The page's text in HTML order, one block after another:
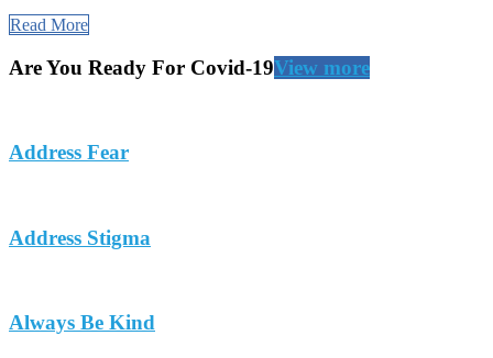
Read More
Are You Ready For Covid-19View more
Address Fear
Address Stigma
Always Be Kind